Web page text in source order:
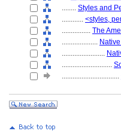
........ Styles and
............ <styles,
................ The
....................
........................
............................
................................